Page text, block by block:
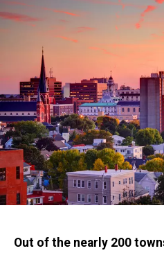
CanvaOut of the nearly 200